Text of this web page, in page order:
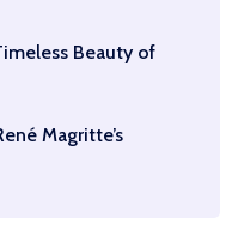
Beauty of
Magritte’s